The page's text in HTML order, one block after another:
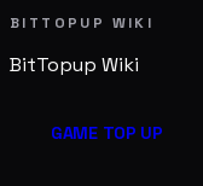
BITTOPUP WIKI
BitTopup Wiki
GAME TOP UP